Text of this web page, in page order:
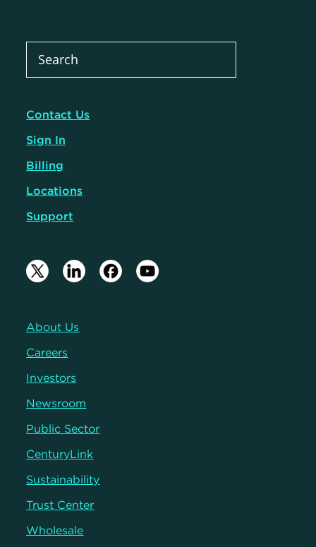
Contact Us
Sign In
Billing
Locations
Support
About Us
Careers
Investors
Newsroom
Public Sector
CenturyLink
Sustainability
Trust Center
Wholesale